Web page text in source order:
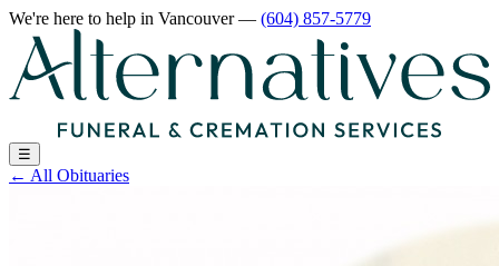
We're here to help in Vancouver— (604) 857-5779
☰
← All Obituaries